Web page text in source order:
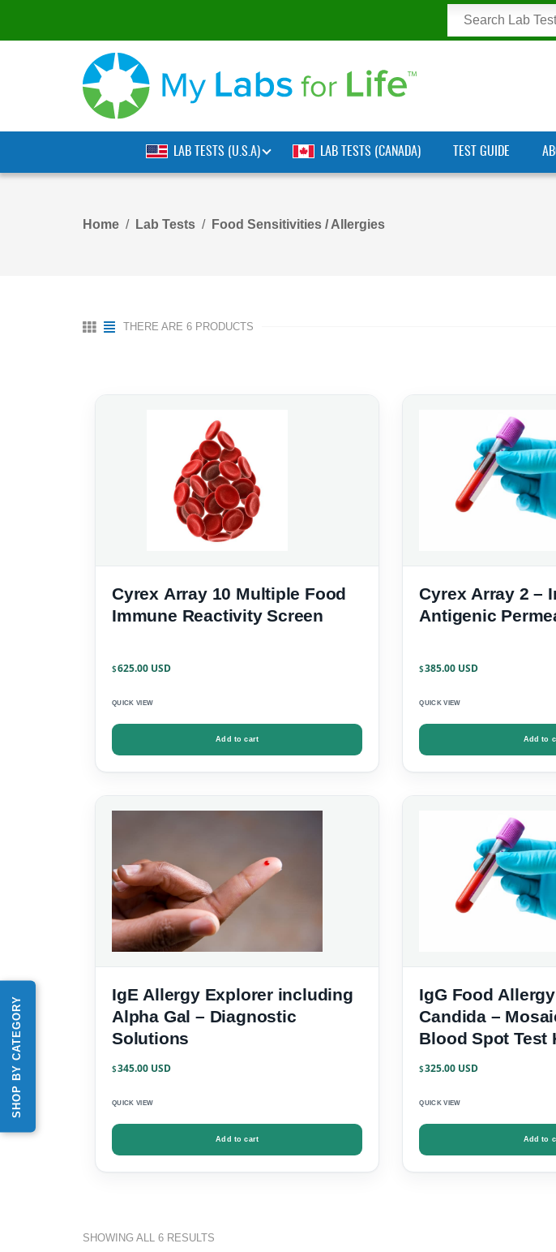
SHOP BY CATEGORY
LAB TESTS (U.S.A) LAB TESTS (CANADA) TEST GUIDE
Home Lab Tests Food Sensitivities / Allergies
THERE ARE 6 PRODUCTS
Cyrex Array 10 Multiple Food
Immune Reactivity Screen
$625.00
QUICK VIEW
Add to cart
Cyrex Array 2 –
Antigenic
$385.00
QUICK VIEW
Add to
IgE Allergy Explorer including
Alpha Gal – Diagnostic
Solutions
$345.00
QUICK VIEW
Add to cart
IgG Food
Candida –
Blood Spot Test
$325.00
QUICK VIEW
Add to
SHOWING ALL 6 RESULTS